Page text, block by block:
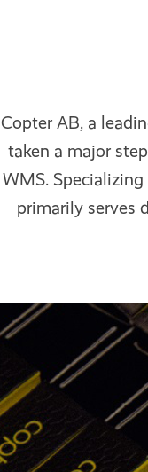
Copter AB, a
taken a major
WMS.
primarily serves